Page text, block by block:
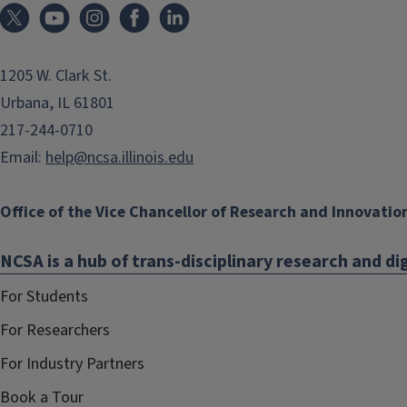
1205 W. Clark St.
Urbana, IL 61801
217-244-0710
Email: help@ncsa.illinois.edu
Office of the Vice Chancellor of Research and
NCSA is a hub of trans-disciplinary research
For Students
For Researchers
For Industry Partners
Book a Tour